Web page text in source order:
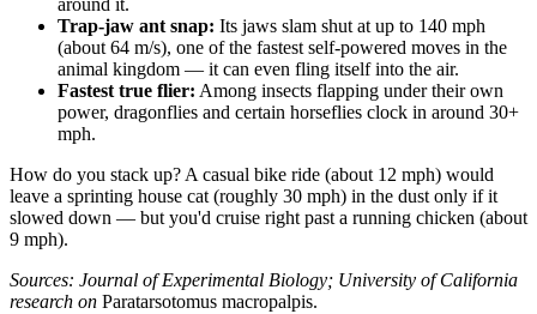
around it.
Trap-jaw ant snap: Its jaws slam shut at up to 140 mph
(about 64 m/s), one of the fastest self-powered moves in the
animal kingdom — it can even fling itself into the air.
Fastest true flier: Among insects flapping under their own
power, dragonflies and certain horseflies clock in around 30+
mph.
How do you stack up? A casual bike ride (about 12 mph) would
leave a sprinting house cat (roughly 30 mph) in the dust only if it
slowed down — but you'd cruise right past a running chicken (about
9 mph).
Sources: Journal of Experimental Biology; University of California
research on Paratarsotomus macropalpis.